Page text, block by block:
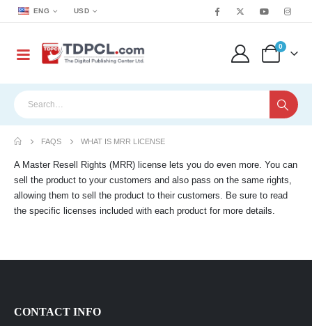
ENG USD
0
FAQS WHAT IS MRR LICENSE
A Master Resell Rights (MRR) license lets you do even more. You can
sell the product to your customers and also pass on the same rights,
allowing them to sell the product to their customers. Be sure to read
the specific licenses included with each product for more details.
CONTACT INFO